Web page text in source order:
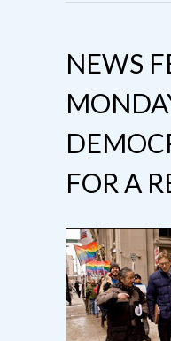
NEWS
FOR A